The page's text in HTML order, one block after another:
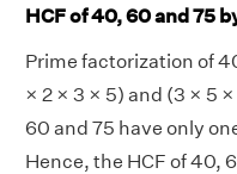
HCF of 40, 60 and 75
Prime factorization of
× 2 × 3 × 5) and (3 × 5
60 and 75 have only
Hence, the HCF of 40,